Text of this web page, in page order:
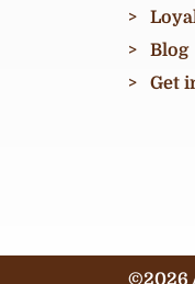
Blog
Get
©2026